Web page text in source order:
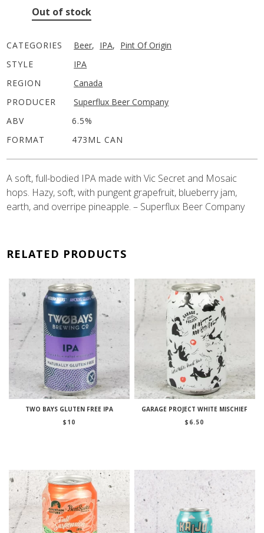
Out of stock
CATEGORIES Beer, IPA, Pint Of Origin
STYLE
IPA
REGION
Canada
PRODUCER
Superflux Beer Company
ABV
6.5%
FORMAT
473ML CAN
A soft, full-bodied IPA made with Vic Secret and Mosaic
hops. Hazy, soft, with pungent grapefruit, blueberry jam,
earth, and overripe pineapple. – Superflux Beer Company
RELATED PRODUCTS
TWO BAYS GLUTEN FREE IPA
$ 10
GARAGE PROJECT WHITE MISCHIEF
$ 6.50